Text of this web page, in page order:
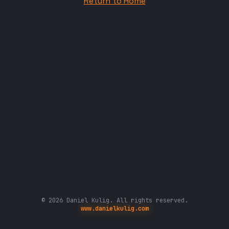
© 2026 Daniel Kulig. All rights reserved.
www.danielkulig.com